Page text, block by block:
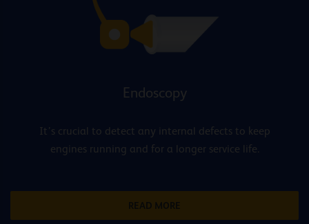
Endoscopy
It’s crucial to detect any internal defects to keep
engines running and for a longer service life.
READ MORE